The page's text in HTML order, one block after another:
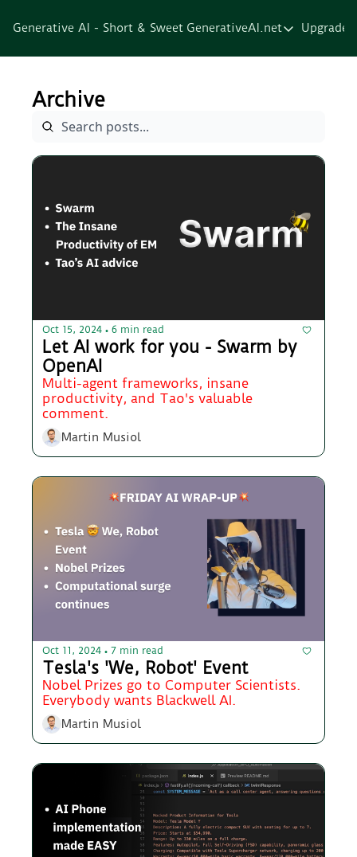
Generative AI - Short & Sweet GenerativeAI.net
GenerativeAI.net
Resources
Upgrade
Archive
Oct 15, 2024 • 6 min read
Let AI work for you - Swarm by
OpenAI
Multi-agent frameworks, insane
productivity, and Tao's valuable
comment.
Martin Musiol
Oct 11, 2024 • 7 min read
Tesla's 'We, Robot' Event
Nobel Prizes go to Computer Scientists.
Everybody wants Blackwell AI.
Martin Musiol